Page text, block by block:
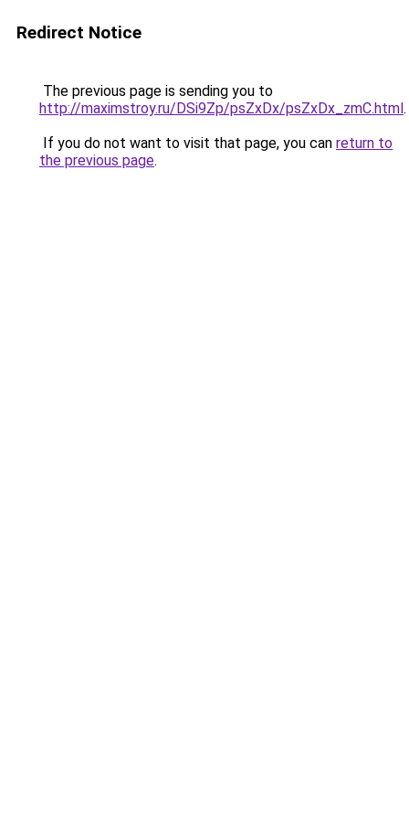
Redirect Notice
The previous page is sending you to
http://maximstroy.ru/DSi9Zp/psZxDx/psZxDx_zmC.html.
If you do not want to visit that page, you can return to
the previous page.